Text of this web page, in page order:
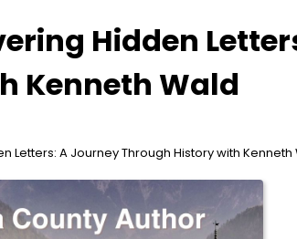
Hidden
Kenneth Wald
Letters: A Journey Through History with Kenneth